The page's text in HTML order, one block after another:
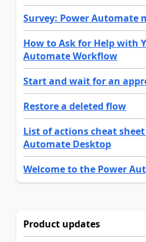
Survey: Power Automate
How to Ask for Help with
Automate Workflow
Start and wait for an
Restore a deleted flow
List of actions cheat
Automate Desktop
Welcome to the Power
Product updates